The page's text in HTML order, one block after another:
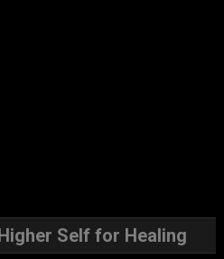
Self for Healing